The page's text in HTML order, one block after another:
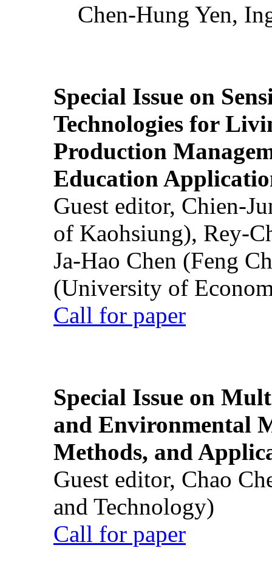
Chen-Hung Yen,
Special Issue on
Technologies for
Production
Education
Guest editor, Chien-
of Kaohsiung), Rey-
Ja-Hao Chen (Feng
(University of
Call for paper
Special Issue on
and Environmental
Methods, and
Guest editor, Chao
and Technology)
Call for paper